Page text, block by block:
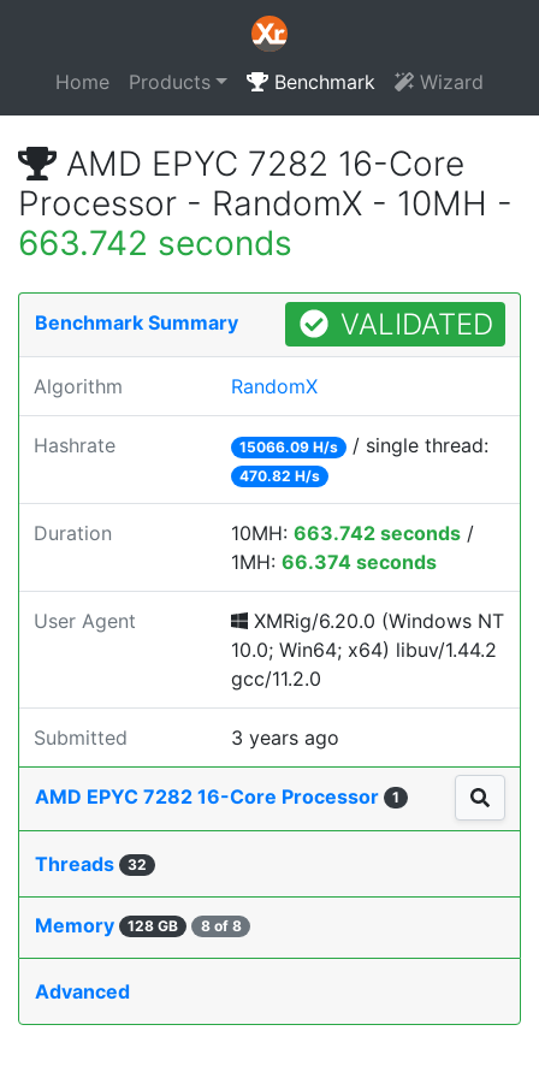
Home Products Benchmark Wizard
AMD EPYC 7282 16-Core
Processor - RandomX - 10MH -
663.742 seconds
Benchmark Summary VALIDATED
Algorithm RandomX
Hashrate 15066.09 H/s / single thread:
470.82 H/s
Duration 10MH: 663.742 seconds /
1MH: 66.374 seconds
User Agent
XMRig/6.20.0 (Windows NT
10.0; Win64; x64) libuv/1.44.2
gcc/11.2.0
Submitted 3 years ago
AMD EPYC 7282 16-Core Processor 1
Threads 32
Memory 128 GB 8 of 8
Advanced